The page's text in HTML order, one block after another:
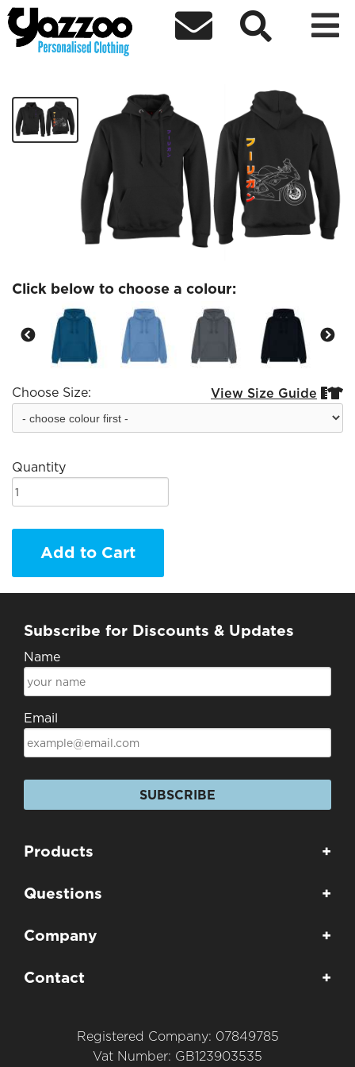
  
DareDaddyys Hoodie 2
£40.00
Click below to choose a colour:
Choose Size: View Size Guide 
Quantity
Add to Cart
Subscribe for Discounts & Updates
Name
Email
SUBSCRIBE
Products +
Questions +
Company +
Contact +
Registered Company: 07849785
Vat Number: GB123903535